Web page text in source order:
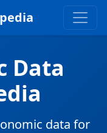
Data
data for